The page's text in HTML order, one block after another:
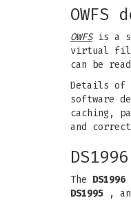
OWFS
OWFSis a
virtual
can be
Details of
software
caching,
and
DS1996
The
DS1995 ,